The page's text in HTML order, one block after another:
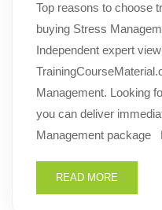
Top reasons to choose
buying Stress
Independent expert
Management. Looking
you can deliver
Management package
READ MORE